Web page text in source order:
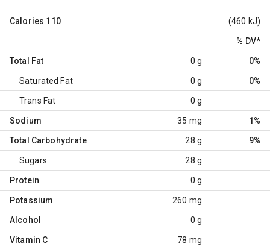
Calories 110 (460 kJ)
% DV*
Total Fat 0 g 0%
Saturated Fat 0 g 0%
Trans Fat 0 g
Sodium 35 mg 1%
Total Carbohydrate 28 g 9%
Sugars 28 g
Protein 0 g
Potassium 260 mg
Alcohol 0 g
Vitamin C 78 mg